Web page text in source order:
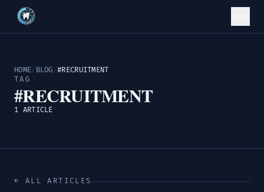
HOME/ BLOG/#RECRUITMENT
TAG
#RECRUITMENT
1 ARTICLE
← ALL ARTICLES